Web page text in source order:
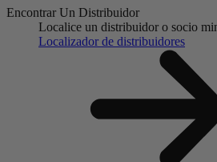
Encontrar Un Distribuidor
Localice un distribuidor o socio
Localizador de distribuidores